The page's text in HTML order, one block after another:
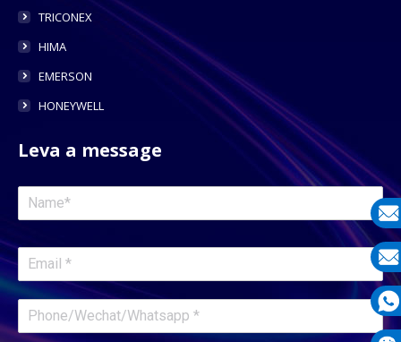
TRICONEX
HIMA
EMERSON
HONEYWELL
Leva a message
E-
E-